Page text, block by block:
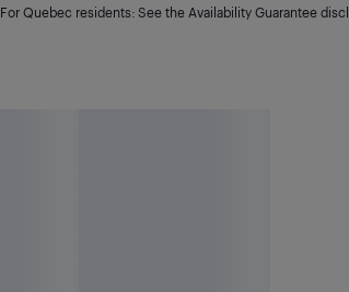
For Quebec residents: See the Availability Guarantee